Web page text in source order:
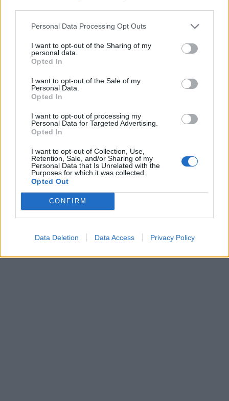
Personal Data Processing Opt Outs
I want to opt-out of the Sharing of my
personal data.
Opted In
I want to opt-out of the Sale of my
Personal Data.
Opted In
I want to opt-out of processing my
Personal Data for Targeted Advertising.
Opted In
I want to opt-out of Collection, Use,
Retention, Sale, and/or Sharing of my
Personal Data that Is Unrelated with the
Purposes for which it was collected.
Opted Out
CONFIRM
Data Deletion Data Access Privacy Policy
parolaccia»
08/04/2012
parolaccia
22/01/2012
La parolaccia diventa arma di
battaglia politica